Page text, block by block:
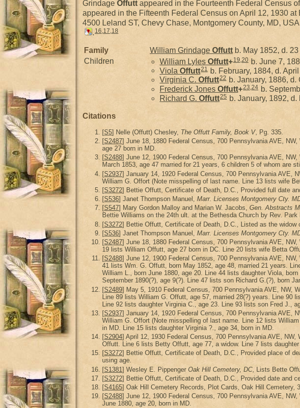
Grindage Offutt appeared in the Fourteenth Federal Census
appeared in the Fifteenth Federal Census on April 12, 1930
4500 Leland ST, Chevy Chase, Montgomery County, MD, USA
. 16,17,18
Family William Grindage Offutt b. May 1852, d.
Children
William Lyles Offutt+19 20 b. June 7,
Viola Offutt21
b. February, 1884, d.
Virginia C. Offutt22 b. January, 1886, d.
Frederick Jones Offutt+23,24 b.
Richard G. Offutt25 b. January, 1892,
Citations
[S5] Nelle (Offutt) Chesley, The Offutt Family, Book V, Pg. 335.
[S2487] June 18, 1880 Federal Census, 700 Pennsylvania AVE,
age 27 born in MD.
[S2488] June 12, 1900 Federal Census, 700 Pennsylvania AVE,
March 1853, age 47 married for 21 years, 6 children 5 of whom are
[S2937] January 14, 1920 Federal Census, 700 Pennsylvania AVE,
William G. Offort (Note misspelling of last name. Line 13 lists wife
[S3272] Bettie Offutt, Certificate of Death, D.C., Provided full date
[S536] Janet Thompson Manuel, Marr. Licenses Montgomery Cty.
[S547] Mary Gordon Malloy and Marian W. Jacobs, Gen. Abstracts
Bettie Williams on the 24th ult. at the Bethesda Church by Rev.
[S3272] Bettie Offutt, Certificate of Death, D.C., Listed as the widow
[S536] Janet Thompson Manuel, Marr. Licenses Montgomery Cty.
[S2487] June 18, 1880 Federal Census, 700 Pennsylvania AVE,
19 lists William Offutt, age 27 born in DC. Line 20 lists wife Betta
[S2488] June 12, 1900 Federal Census, 700 Pennsylvania AVE,
41 lists Wm. G. Offutt, born May 1852, age 48, married 21 years.
William L., born June 1880, age 20. Line 44 lists daughter Viola,
September 1890(?), age 9(?). Line 47 lists son Richard G.(?), born
[S2489] May 5, 1910 Federal Census, 700 Pennsylvania AVE, NW,
Line 89 lists William G. Offutt, age 57, married 28(?) years. Line 90
Line 92 lists daughter Virginia C., age 23. Line 93 lists son Fred J.,
[S2937] January 14, 1920 Federal Census, 700 Pennsylvania AVE,
William G. Offort (Note misspelling of last name. Line 12 lists
in MD. Line 15 lists daughter Virginia ?., age 34, born in MD.
[S2904] April 12, 1930 Federal Census, 700 Pennsylvania AVE,
Offutt. Line 6 lists Betty Offutt, age 77, a widow. Line 7 lists
[S3272] Bettie Offutt, Certificate of Death, D.C., Provided place of
using age.
[S1381] Wesley E. Pippenger Oak Hill Cemetery, DC, Lists Bette
[S3272] Bettie Offutt, Certificate of Death, D.C., Provided date and
[S4165] Oak Hill Cemetery Records, Plot Cards, Oak Hill Cemetery,
[S2488] June 12, 1900 Federal Census, 700 Pennsylvania AVE,
June 1880, age 20, born in MD.